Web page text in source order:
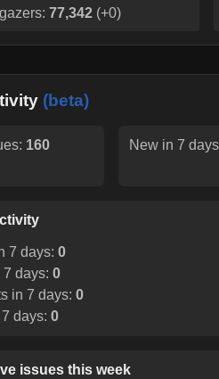
77,342 (+0)
(beta)
160 New in 7
7 days: 0
days: 0
in 7 days: 0
days: 0
issues this week